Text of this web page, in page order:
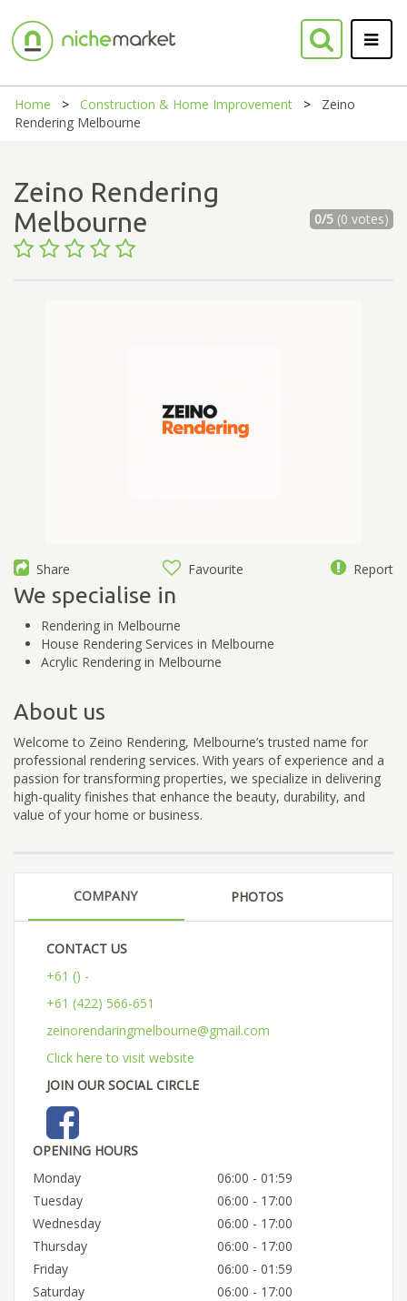
Home Construction & Home Improvement
Zeino
Rendering Melbourne
Zeino Rendering
Melbourne
0/5(0 votes)
Share Favourite Report
We specialise in
Rendering in Melbourne
House Rendering Services in Melbourne
Acrylic Rendering in Melbourne
About us
Welcome to Zeino Rendering, Melbourne’s trusted name for
professional rendering services. With years of experience and a
passion for transforming properties, we specialize in delivering
high-quality finishes that enhance the beauty, durability, and
value of your home or business.
COMPANY PHOTOS
CONTACT US
+61 () -
+61 (422) 566-651
zeinorendaringmelbourne@gmail.com
Click here to visit website
JOIN OUR SOCIAL CIRCLE
OPENING HOURS
Monday
06:00 - 01:59
Tuesday
06:00 - 17:00
Wednesday
06:00 - 17:00
Thursday
06:00 - 17:00
Friday
06:00 - 01:59
Saturday
06:00 - 17:00